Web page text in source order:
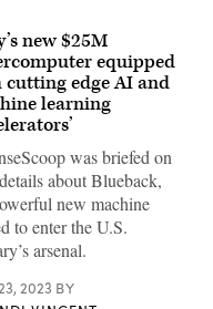
new $25M
equipped
edge AI and
learning
was briefed on
about Blueback,
new machine
to enter the U.S.
arsenal.
2023 BY